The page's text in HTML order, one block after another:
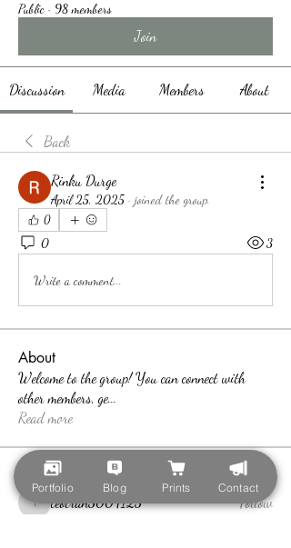
Public · 98 members
Join
Discussion Media Members About
Back
Rinku Durge
April 25, 2025 · joined the group.
0
0 3
Write a comment...
About
Welcome to the group! You can connect with
other members, ge...
Read more
Members
teotran3004123
teotran3004123
Follow
Portfolio Blog Prints Contact